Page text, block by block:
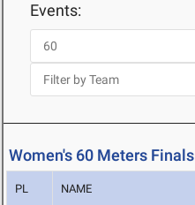
Events:
Women's 60 Meters Finals
PL NAME